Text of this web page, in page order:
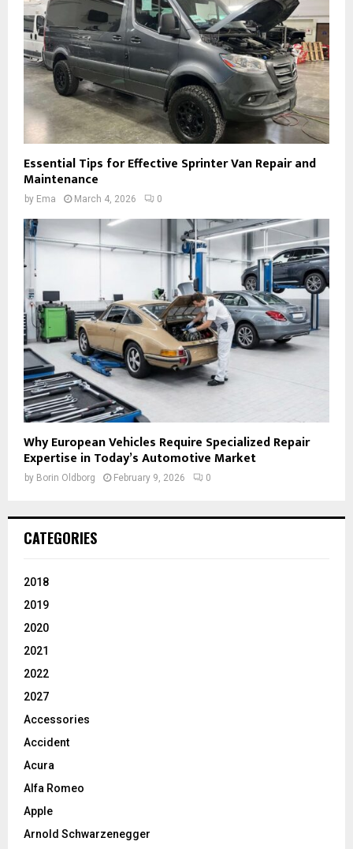
Essential Tips for Effective Sprinter Van Repair and
Maintenance
by Ema March 4, 2026 0
Why European Vehicles Require Specialized Repair
Expertise in Today’s Automotive Market
by Borin Oldborg February 9, 2026 0
CATEGORIES
2018
2019
2020
2021
2022
2027
Accessories
Accident
Acura
Alfa Romeo
Apple
Arnold Schwarzenegger